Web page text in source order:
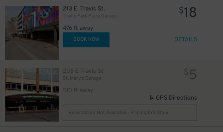
213 E. Travis St.
Travis Park Plaza Garage
476 ft away
$18
BOOK NOW DETAILS
205 E Travis St
St. Mary's Garage
510 ft away
$ 5
GPS Directions
Reservation Not Available - Pricing Info Only